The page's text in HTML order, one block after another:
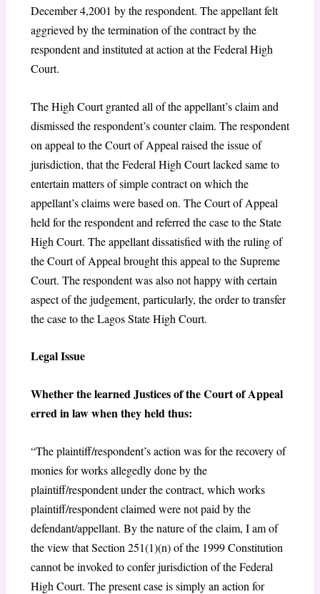
December 4,2001 by the respondent. The appellant felt
aggrieved by the termination of the contract by the
respondent and instituted at action at the Federal High
Court.
The High Court granted all of the appellant’s claim and
dismissed the respondent’s counter claim. The respondent
on appeal to the Court of Appeal raised the issue of
jurisdiction, that the Federal High Court lacked same to
entertain matters of simple contract on which the
appellant’s claims were based on. The Court of Appeal
held for the respondent and referred the case to the State
High Court. The appellant dissatisfied with the ruling of
the Court of Appeal brought this appeal to the Supreme
Court. The respondent was also not happy with certain
aspect of the judgement, particularly, the order to transfer
the case to the Lagos State High Court.
Legal Issue
Whether the learned Justices of the Court of Appeal
erred in law when they held thus:
“The plaintiff/respondent’s action was for the recovery of
monies for works allegedly done by the
plaintiff/respondent under the contract, which works
plaintiff/respondent claimed were not paid by the
defendant/appellant. By the nature of the claim, I am of
the view that Section 251(1)(n) of the 1999 Constitution
cannot be invoked to confer jurisdiction of the Federal
High Court. The present case is simply an action for